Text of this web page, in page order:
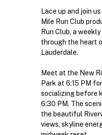
Lace up and join
Mile Run Club
Run Club, a
through the heart
Lauderdale.
Meet at the New
Park at 6:15 PM
socializing before
6:30 PM. The
the beautiful
views, skyline